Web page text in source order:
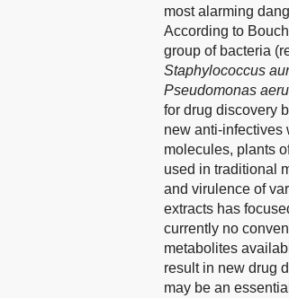
most alarming
According to
group of bacteria
Staphylococcus
Pseudomonas
for drug discovery
new anti-infectives
molecules, plants
used in traditional
and virulence of
extracts has
currently no
metabolites
result in new drug
may be an